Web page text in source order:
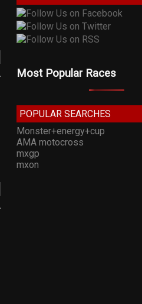
Most Popular Races
POPULAR SEARCHES
Monster+energy+cup
AMA motocross
mxgp
mxon